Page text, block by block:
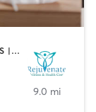
COACHING / HEALING | FACE TREATMENTS | MED SPA
9.0 mi